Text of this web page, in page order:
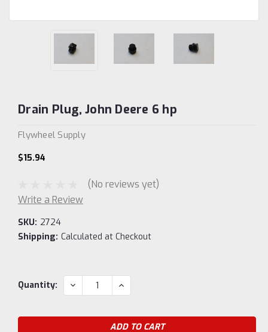
Drain Plug, John Deere 6 hp
Flywheel Supply
$15.94
(No reviews yet)
Write a Review
SKU: 2724
Shipping: Calculated at Checkout
Current
Quantity: DECREASE
QUANTITY:
INCREASE
QUANTITY: